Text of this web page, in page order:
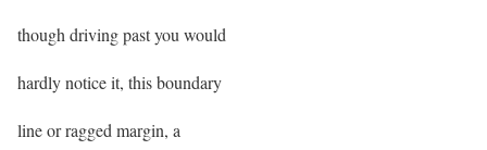
though driving past you would
hardly notice it, this boundary
line or ragged margin, a